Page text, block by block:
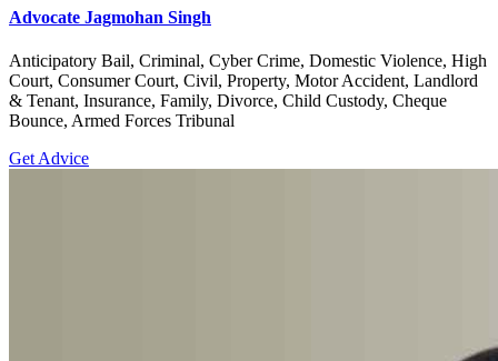
Advocate Jagmohan Singh
Anticipatory Bail, Criminal, Cyber Crime, Domestic Violence, High
Court, Consumer Court, Civil, Property, Motor Accident, Landlord
& Tenant, Insurance, Family, Divorce, Child Custody, Cheque
Bounce, Armed Forces Tribunal
Get Advice